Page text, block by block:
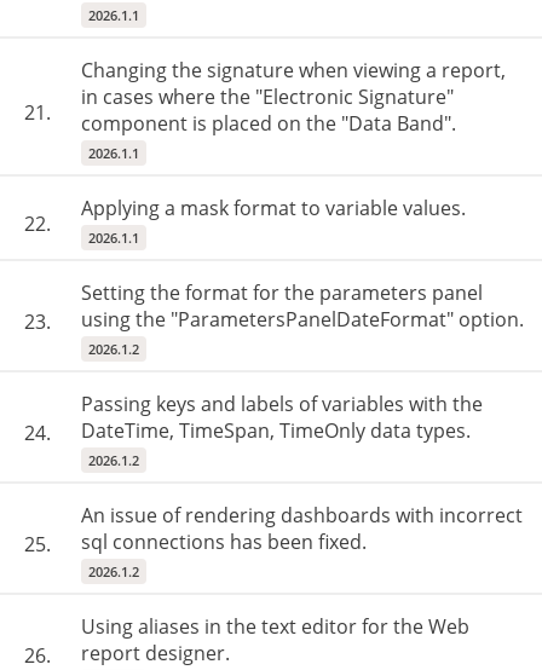
2026.1.1
21.
Changing the signature when viewing a report,
in cases where the "Electronic Signature"
component is placed on the "Data Band".
2026.1.1
22.
Applying a mask format to variable values.
2026.1.1
23.
Setting the format for the parameters panel
using the "ParametersPanelDateFormat" option.
2026.1.2
24.
Passing keys and labels of variables with the
DateTime, TimeSpan, TimeOnly data types.
2026.1.2
25.
An issue of rendering dashboards with incorrect
sql connections has been fixed.
2026.1.2
26.
Using aliases in the text editor for the Web
report designer.